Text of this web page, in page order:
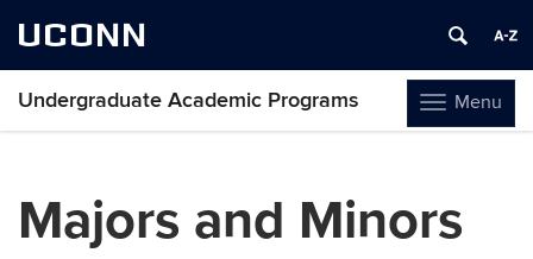
UCONN
Toggle
navigation
Menu
Undergraduate Academic Programs
Majors and Minors